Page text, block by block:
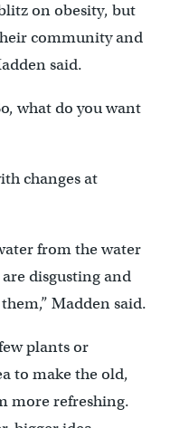
on obesity, but
community and
said.
what do you want
changes at
from the water
disgusting and
Madden said.
plants or
to make the old,
more refreshing.